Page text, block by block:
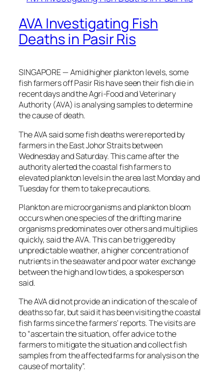
AVA Investigating Fish
Deaths in Pasir Ris
SINGAPORE — Amid higher plankton levels, some
fish farmers off Pasir Ris have seen their fish die in
recent days and the Agri-Food and Veterinary
Authority (AVA) is analysing samples to determine
the cause of death.
The AVA said some fish deaths were reported by
farmers in the East Johor Straits between
Wednesday and Saturday. This came after the
authority alerted the coastal fish farmers to
elevated plankton levels in the area last Monday and
Tuesday for them to take precautions.
Plankton are microorganisms and plankton bloom
occurs when one species of the drifting marine
organisms predominates over others and multiplies
quickly, said the AVA. This can be triggered by
unpredictable weather, a higher concentration of
nutrients in the seawater and poor water exchange
between the high and low tides, a spokesperson
said.
The AVA did not provide an indication of the scale of
deaths so far, but said it has been visiting the coastal
fish farms since the farmers’ reports. The visits are
to “ascertain the situation, offer advice to the
farmers to mitigate the situation and collect fish
samples from the affected farms for analysis on the
cause of mortality”.